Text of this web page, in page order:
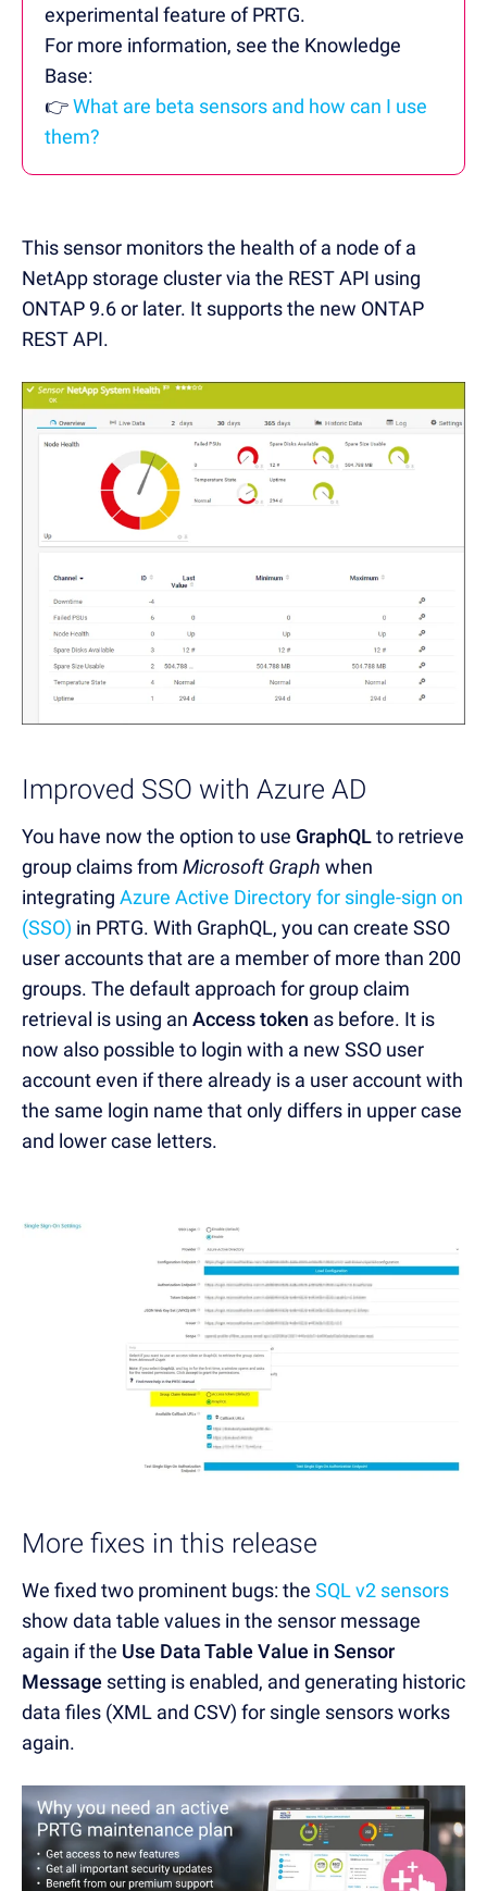
experimental feature of PRTG.
For more information, see the Knowledge
Base:
👉What are beta sensors and how can I use
them?
This sensor monitorsthe health of a node of a
NetApp storage cluster via the REST API using
ONTAP 9.6 or later. It supports the new ONTAP
REST API.
Improved SSO with Azure AD
You have now the option to use GraphQLto retrieve
group claims from Microsoft Graph when
integrating Azure Active Directory for single-sign on
(SSO) in PRTG. With GraphQL, you can create SSO
user accounts that are a member of more than 200
groups. The default approach for group claim
retrieval is using an Access token as before. It is
now also possible to login with a new SSO user
account even if there already is a user account with
the same login name that only differs in upper case
and lower case letters.
More fixes in this release
We fixed two prominent bugs: the SQL v2 sensors
show data table values in the sensor message
again if the Use Data Table Value in Sensor
Message setting is enabled, and generating historic
data files (XML and CSV) for single sensors works
again.